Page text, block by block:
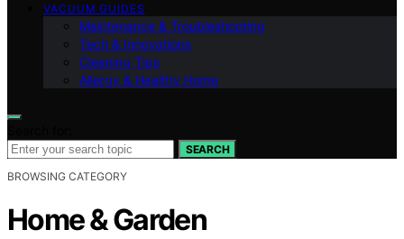
VACUUM GUIDES
Maintenance & Troubleshooting
Tech & Innovations
Cleaning Tips
Allergy & Healthy Home
SEARCH
BROWSING CATEGORY
Home & Garden